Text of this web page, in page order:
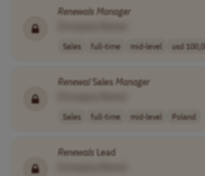
Renewals Manager
Sales full-time mid-level usd
RenewalSalesManager
Sales full-time mid-level Poland
Renewals Lead